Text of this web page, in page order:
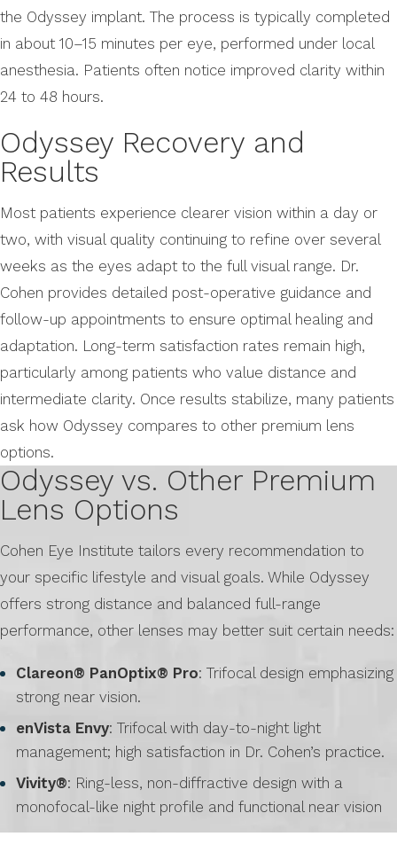
the Odyssey implant. The process is typically completed
in about 10–15 minutes per eye, performed under local
anesthesia. Patients often notice improved clarity within
24 to 48 hours.
Odyssey Recovery and
Results
Most patients experience clearer vision within a day or
two, with visual quality continuing to refine over several
weeks as the eyes adapt to the full visual range. Dr.
Cohen provides detailed post-operative guidance and
follow-up appointments to ensure optimal healing and
adaptation. Long-term satisfaction rates remain high,
particularly among patients who value distance and
intermediate clarity. Once results stabilize, many patients
ask how Odyssey compares to other premium lens
options.
Odyssey vs. Other Premium
Lens Options
Cohen Eye Institute tailors every recommendation to
your specific lifestyle and visual goals. While Odyssey
offers strong distance and balanced full-range
performance, other lenses may better suit certain needs:
Clareon® PanOptix® Pro: Trifocal design emphasizing
strong near vision.
enVista Envy: Trifocal with day-to-night light
management; high satisfaction in Dr. Cohen’s practice.
Vivity®: Ring-less, non-diffractive design with a
monofocal-like night profile and functional near vision